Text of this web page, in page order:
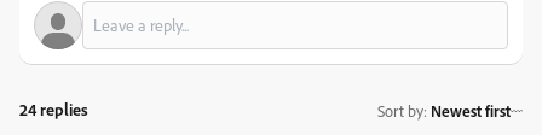
24 replies Sort by: Newest first